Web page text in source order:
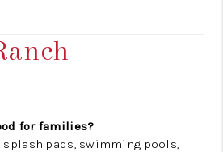
for families?
splash pads, swimming pools,